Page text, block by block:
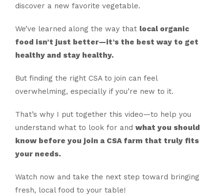
discover a new favorite vegetable.
We’ve learned along the way that local organic
food isn’t just better—it’s the best way to get
healthy and stay healthy.
But finding the right CSA to join can feel
overwhelming, especially if you’re new to it.
That’s why I put together this video—to help you
understand what to look for andwhat you should
know before you join a CSA farm that truly fits
your needs.
Watch now and take the next step toward bringing
fresh, local food to your table!